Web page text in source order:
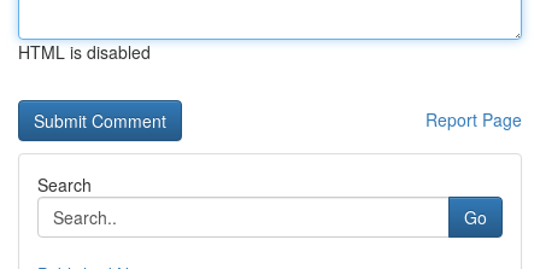
HTML is disabled
Report Page
Search
Go